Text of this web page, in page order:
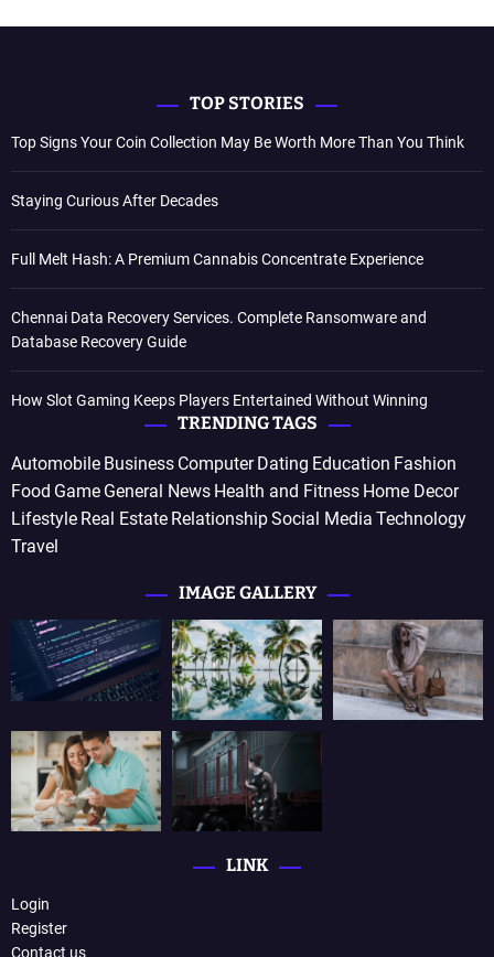
TOP STORIES
Top Signs Your Coin Collection May Be Worth More Than You Think
Staying Curious After Decades
Full Melt Hash: A Premium Cannabis Concentrate Experience
Chennai Data Recovery Services. Complete Ransomware and
Database Recovery Guide
How Slot Gaming Keeps Players Entertained Without Winning
TRENDING TAGS
Automobile Business Computer Dating Education Fashion
Food Game General News Health and Fitness Home Decor
Lifestyle Real Estate RelationshipSocial Media Technology
Travel
IMAGE GALLERY
LINK
Login
Register
Contact us